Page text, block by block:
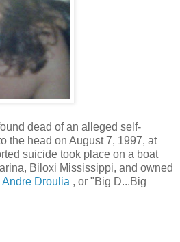
dead of an alleged self-
the head on August 7, 1997, at
suicide took place on a boat
Biloxi Mississippi, and owned
Droulia , or "Big D...Big